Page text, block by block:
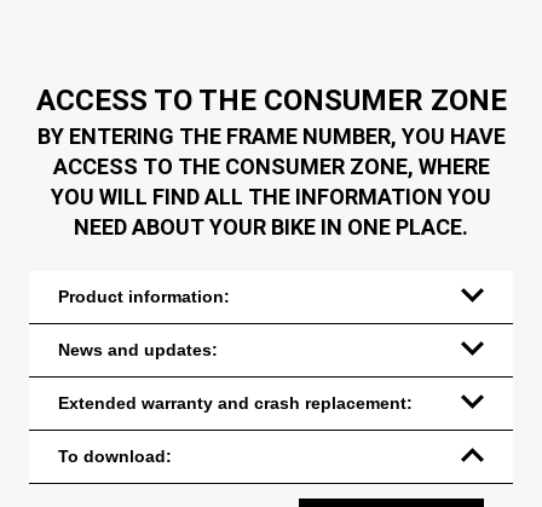
ACCESS TO THE CONSUMER ZONE
BY ENTERING THE FRAME NUMBER, YOU HAVE
ACCESS TO THE CONSUMER ZONE, WHERE
YOU WILL FIND ALL THE INFORMATION YOU
NEED ABOUT YOUR BIKE IN ONE PLACE.
Product information:
News and updates:
Extended warranty and crash replacement:
To download: